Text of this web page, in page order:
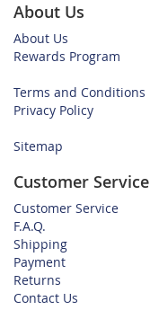
About Us
About Us
Rewards Program
Terms and Conditions
Privacy Policy
Sitemap
Customer Service
Customer Service
F.A.Q.
Shipping
Payment
Returns
Contact Us